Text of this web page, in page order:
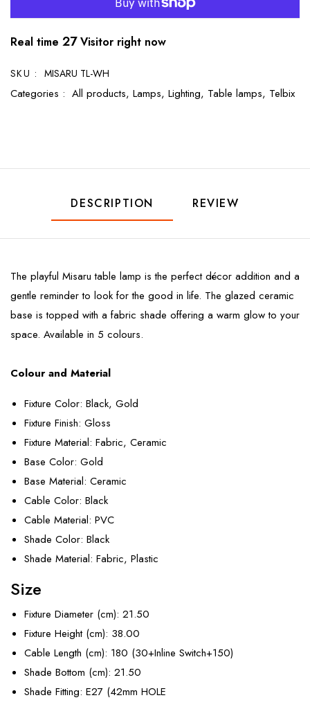
Real time 27Visitor right now
SKU : MISARU TL-WH
Categories : All products, Lamps, Lighting, Table lamps, Telbix
DESCRIPTION REVIEW
The playful Misaru table lamp is the perfect décor addition and a
gentle reminder to look for the good in life. The glazed ceramic
base is topped with a fabric shade offering a warm glow to your
space. Available in 5 colours.
Colour and Material
Fixture Color: Black, Gold
Fixture Finish: Gloss
Fixture Material: Fabric, Ceramic
Base Color: Gold
Base Material: Ceramic
Cable Color: Black
Cable Material: PVC
Shade Color: Black
Shade Material: Fabric, Plastic
Size
Fixture Diameter (cm): 21.50
Fixture Height (cm): 38.00
Cable Length (cm): 180 (30+Inline Switch+150)
Shade Bottom (cm): 21.50
Shade Fitting: E27 (42mm HOLE